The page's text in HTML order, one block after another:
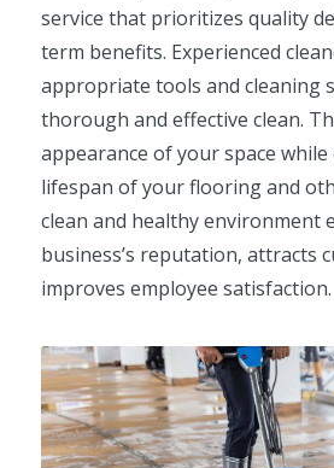
service that prioritizes quality
term benefits. Experienced
appropriate tools and cleaning
thorough and effective clean.
appearance of your space
lifespan of your flooring and
clean and healthy environment
business’s reputation, attracts
improves employee satisfaction.